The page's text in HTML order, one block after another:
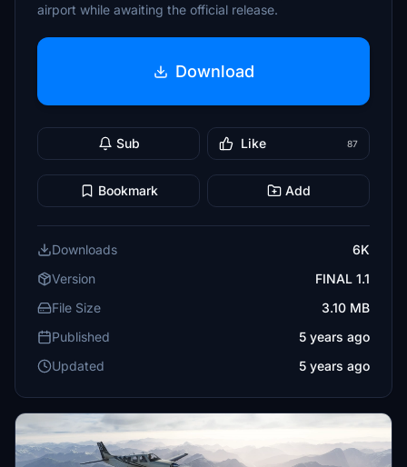
airport while awaiting the official release.
Download
Sub Like 87
Bookmark Add
Downloads
6K
Version
FINAL 1.1
File Size
3.10 MB
Published
5 years ago
Updated
5 years ago